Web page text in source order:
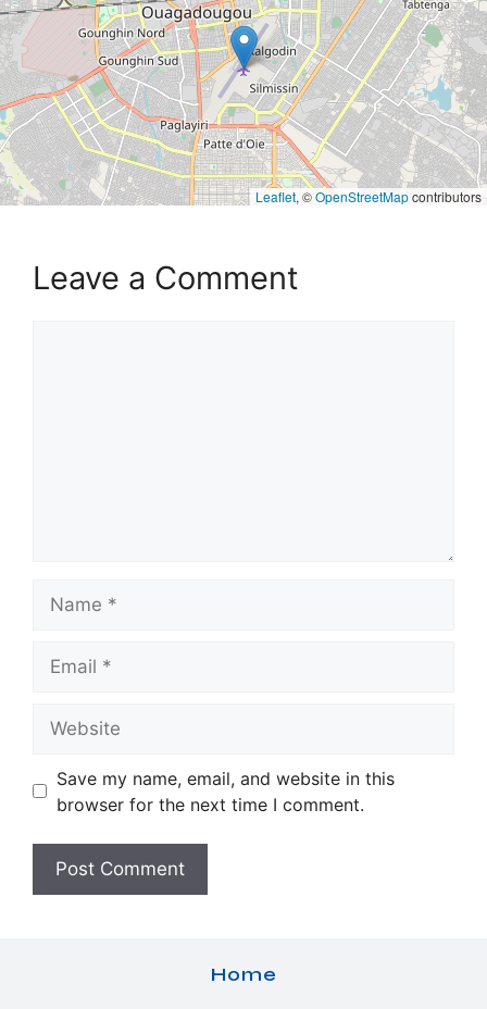
Leaflet, ©OpenStreetMapcontributors
Leave a Comment
Save my name, email, and website in this
browser for the next time I comment.
Home